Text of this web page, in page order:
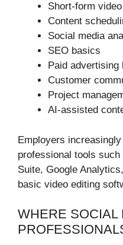
Short-form
Content
Social media
SEO basics
Paid advertising
Customer
Project
AI-assisted
Employers
professional tools
Suite, Google
basic video editing
WHERE SOCIAL